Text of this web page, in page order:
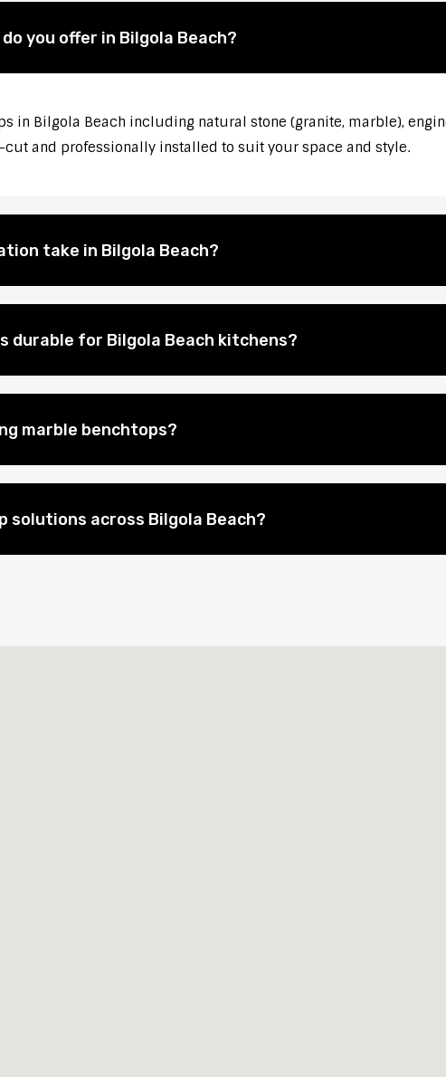
you offer in Bilgola Beach?
in Bilgola Beach including natural stone (granite, marble),
and professionally installed to suit your space and style.
take in Bilgola Beach?
durable for Bilgola Beach kitchens?
marble benchtops?
solutions across Bilgola Beach?